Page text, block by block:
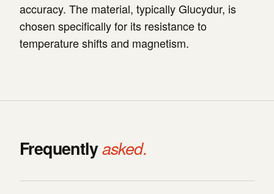
accuracy. The material, typically Glucydur, is
chosen specifically for its resistance to
temperature shifts and magnetism.
Frequentlyasked.